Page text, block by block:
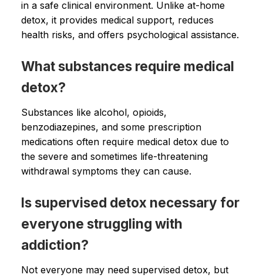
in a safe clinical environment. Unlike at-home
detox, it provides medical support, reduces
health risks, and offers psychological assistance.
What substances require medical
detox?
Substances like alcohol, opioids,
benzodiazepines, and some prescription
medications often require medical detox due to
the severe and sometimes life-threatening
withdrawal symptoms they can cause.
Is supervised detox necessary for
everyone struggling with
addiction?
Not everyone may need supervised detox, but